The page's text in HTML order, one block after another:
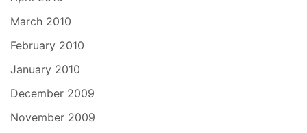
March 2010
February 2010
January 2010
December 2009
November 2009